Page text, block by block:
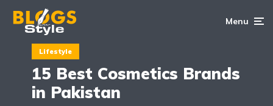
Menu
Lifestyle
15 Best Cosmetics Brands
in Pakistan